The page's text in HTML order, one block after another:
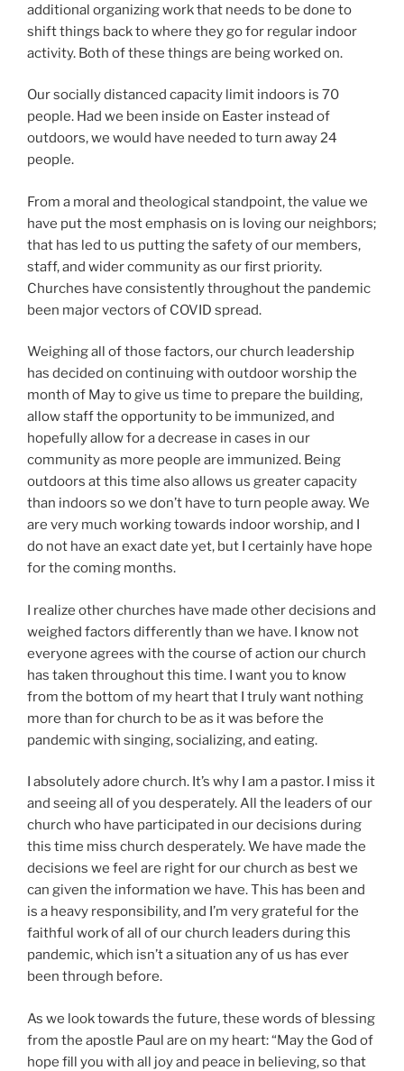
additional organizing work that needs to be done to
shift things back to where they go for regular indoor
activity. Both of these things are being worked on.
Our socially distanced capacity limit indoors is 70
people. Had we been inside on Easter instead of
outdoors, we would have needed to turn away 24
people.
From a moral and theological standpoint, the value we
have put the most emphasis on is loving our neighbors;
that has led to us putting the safety of our members,
staff, and wider community as our first priority.
Churches have consistently throughout the pandemic
been major vectors of COVID spread.
Weighing all of those factors, our church leadership
has decided on continuing with outdoor worship the
month of May to give us time to prepare the building,
allow staff the opportunity to be immunized, and
hopefully allow for a decrease in cases in our
community as more people are immunized. Being
outdoors at this time also allows us greater capacity
than indoors so we don’t have to turn people away. We
are very much working towards indoor worship, and I
do not have an exact date yet, but I certainly have hope
for the coming months.
I realize other churches have made other decisions and
weighed factors differently than we have. I know not
everyone agrees with the course of action our church
has taken throughout this time. I want you to know
from the bottom of my heart that I truly want nothing
more than for church to be as it was before the
pandemic with singing, socializing, and eating.
I absolutely adore church. It’s why I am a pastor. I miss it
and seeing all of you desperately. All the leaders of our
church who have participated in our decisions during
this time miss church desperately. We have made the
decisions we feel are right for our church as best we
can given the information we have. This has been and
is a heavy responsibility, and I’m very grateful for the
faithful work of all of our church leaders during this
pandemic, which isn’t a situation any of us has ever
been through before.
As we look towards the future, these words of blessing
from the apostle Paul are on my heart: “May the God of
hope fill you with all joy and peace in believing, so that